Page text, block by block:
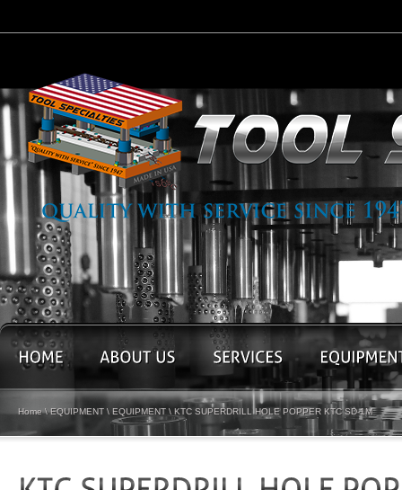
Home\EQUIPMENT \ EQUIPMENT \ KTC SUPERDRILL HOLE POPPER KTC SD-1M